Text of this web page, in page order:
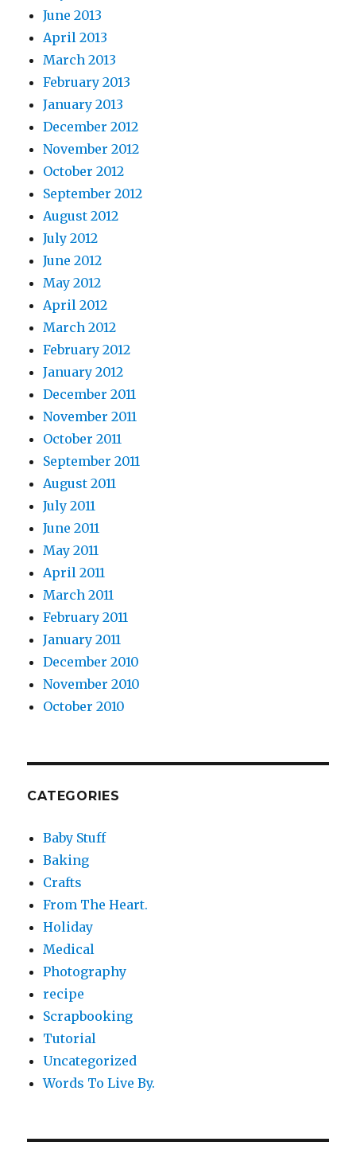
June 2013
April 2013
March 2013
February 2013
January 2013
December 2012
November 2012
October 2012
September 2012
August 2012
July 2012
June 2012
May 2012
April 2012
March 2012
February 2012
January 2012
December 2011
November 2011
October 2011
September 2011
August 2011
July 2011
June 2011
May 2011
April 2011
March 2011
February 2011
January 2011
December 2010
November 2010
October 2010
CATEGORIES
Baby Stuff
Baking
Crafts
From The Heart.
Holiday
Medical
Photography
recipe
Scrapbooking
Tutorial
Uncategorized
Words To Live By.